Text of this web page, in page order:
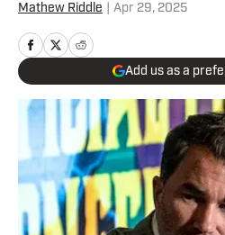
Mathew Riddle Apr 29, 2025
Add us as a